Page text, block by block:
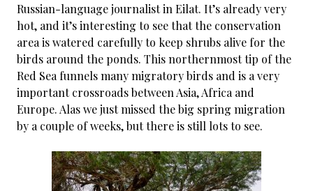
Russian-language journalist in Eilat. It’s already very
hot, and it’s interesting to see that the conservation
area is watered carefully to keep shrubs alive for the
birds around the ponds. This northernmost tip of the
Red Sea funnels many migratory birds and is a very
important crossroads between Asia, Africa and
Europe. Alas we just missed the big spring migration
by a couple of weeks, but there is still lots to see.